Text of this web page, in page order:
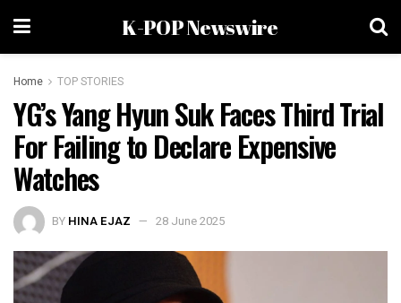
K-POP Newswire
Home TOP STORIES
YG’s Yang Hyun Suk Faces Third Trial
For Failing to Declare Expensive
Watches
BY HINA EJAZ 28 June 2025